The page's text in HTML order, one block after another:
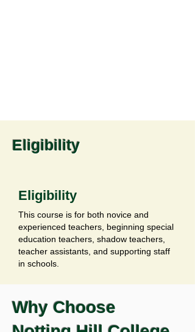
Eligibility
Eligibility
This course is for both novice and
experienced teachers, beginning special
education teachers, shadow teachers,
teacher assistants, and supporting staff
in schools.
Why Choose